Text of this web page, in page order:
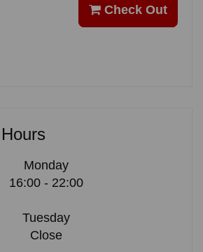
Check Out
Monday
16:00 - 22:00
Tuesday
Close